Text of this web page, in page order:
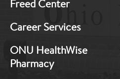
Freed Center
Career Services
ONU HealthWise
Pharmacy